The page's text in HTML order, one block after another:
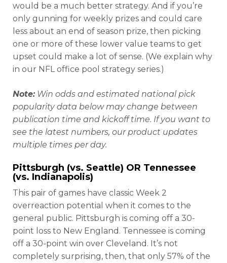
would be a much better strategy. And if you’re
only gunning for weekly prizes and could care
less about an end of season prize, then picking
one or more of these lower value teams to get
upset could make a lot of sense. (We explain why
in our NFL office pool strategy series.)
Note:Win odds and estimated national pick
popularity data below may change between
publication time and kickoff time. If you want to
see the latest numbers, our product updates
multiple times per day.
Pittsburgh (vs. Seattle) OR Tennessee
(vs. Indianapolis)
This pair of games have classic Week 2
overreaction potential when it comes to the
general public. Pittsburgh is coming off a 30-
point loss to New England. Tennessee is coming
off a 30-point win over Cleveland. It’s not
completely surprising, then, that only 57% of the